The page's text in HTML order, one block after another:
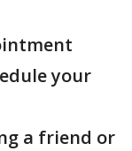
your
a friend or